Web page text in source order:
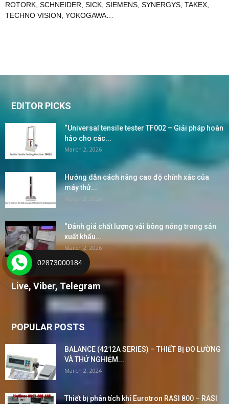
ROTORK SCHNEIDER SICK SIEMENS SYNERGYS TAKEX
TECHNO VISION YOKOGAWA
EDITOR PICKS
“Universal tensile tester TF002 – Giải pháp hoàn
hảo cho các...
March 2, 2026
Hướng dẫn cách nâng cao độ chính xác của
máy thử...
March 2, 2026
“Đánh giá chất lượng vải bông nóng trong sản
xuất khẩu...
March 2, 2026
Live, Viber, Telegram
POPULAR POSTS
BALANCE (4212A SERIES) – THIẾT BỊ ĐO LƯỜNG
VÀ THỬ NGHIỆM...
March 2, 2024
Thiết bị phân tích khí Eurotron RASI 800 – RASI
02873000184